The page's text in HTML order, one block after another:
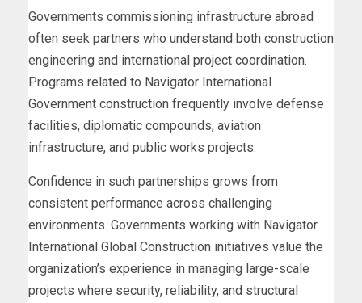
Governments commissioning infrastructure abroad
often seek partners who understand both construction
engineering and international project coordination.
Programs related to Navigator International
Government construction frequently involve defense
facilities, diplomatic compounds, aviation
infrastructure, and public works projects.
Confidence in such partnerships grows from
consistent performance across challenging
environments. Governments working with Navigator
International Global Construction initiatives value the
organization’s experience in managing large-scale
projects where security, reliability, and structural